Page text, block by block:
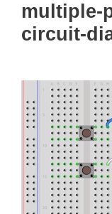
multiple-
circuit-